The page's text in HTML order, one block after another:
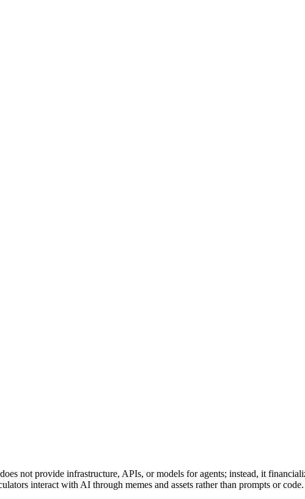
not provide infrastructure, APIs, or models for agents; instead, it
interact with AI through memes and assets rather than prompts or code.